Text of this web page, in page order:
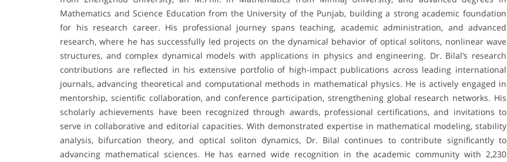
Mathematics and Science Education from the University of the Punjab, building a strong academic foundation
for his research career. His professional journey spans teaching, academic administration, and advanced
research, where he has successfully led projects on the dynamical behavior of optical solitons, nonlinear wave
structures, and complex dynamical models with applications in physics and engineering. Dr. Bilal’s research
contributions are reflected in his extensive portfolio of high-impact publications across leading international
journals, advancing theoretical and computational methods in mathematical physics. He is actively engaged in
mentorship, scientific collaboration, and conference participation, strengthening global research networks. His
scholarly achievements have been recognized through awards, professional certifications, and invitations to
serve in collaborative and editorial capacities. With demonstrated expertise in mathematical modeling, stability
analysis, bifurcation theory, and optical soliton dynamics, Dr. Bilal continues to contribute significantly to
advancing mathematical sciences. He has earned wide recognition in the academic community with 2,230